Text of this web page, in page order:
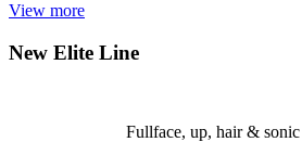
View more
New Elite Line
Fullface, up, hair &